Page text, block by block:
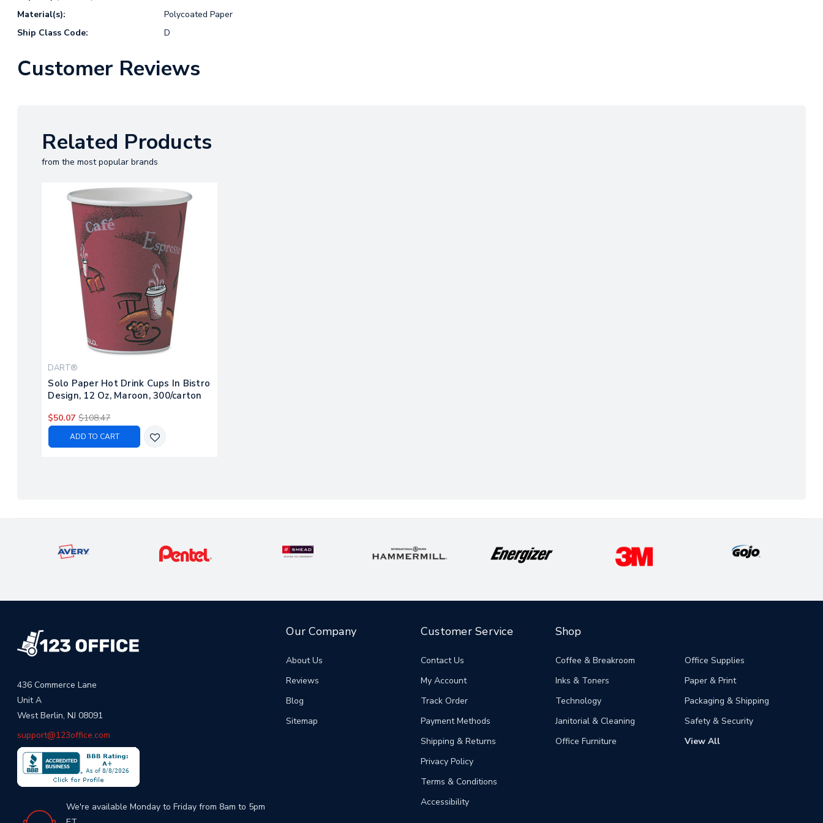
Material(s):
Polycoated Paper
Ship Class Code:
D
Customer Reviews
Related Products
from the most popular brands
DART®
Solo Paper Hot Drink Cups In Bistro
Design, 12 Oz, Maroon, 300/carton
$50.07 $108.47
ADD TO CART
436 Commerce Lane
Unit A
West Berlin, NJ 08091
support@123office.com
We're available Monday to Friday from 8am to 5pm
Our Company
About Us
Reviews
Blog
Sitemap
Customer Service
Contact Us
My Account
Track Order
Payment Methods
Shipping & Returns
Privacy Policy
Terms & Conditions
Accessibility
Shop
Coffee & Breakroom
Inks & Toners
Technology
Janitorial & Cleaning
Office Furniture
Office Supplies
Paper & Print
Packaging & Shipping
Safety & Security
View All